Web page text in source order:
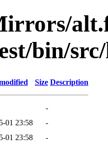
bin/
Size Description
-
01 23:58
-
01 23:58
-